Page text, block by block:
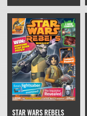
STAR WARS REBELS